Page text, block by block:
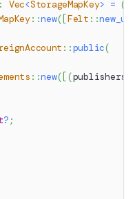
: Vec<StorageMapKey> = (
::new( [Felt ::
::public(
::new( [ (
? ;